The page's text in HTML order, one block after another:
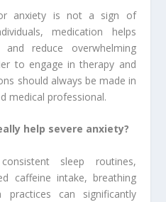
anxiety is not a sign of
medication helps
reduce overwhelming
to engage in therapy and
should always be made in
medical professional.
help severe anxiety?
sleep routines,
caffeine intake, breathing
practices can significantly